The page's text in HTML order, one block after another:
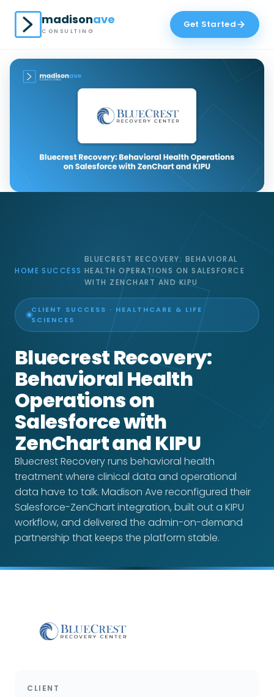
madisonave
CONSULTING
Get Started
HOME SUCCESS
BLUECREST RECOVERY: BEHAVIORAL
HEALTH OPERATIONS ON SALESFORCE
WITH ZENCHART AND KIPU
CLIENT SUCCESS · HEALTHCARE & LIFE
SCIENCES
Bluecrest Recovery:
Behavioral Health
Operations on
Salesforce with
ZenChart and KIPU
Bluecrest Recovery runs behavioral health
treatment where clinical data and operational
data have to talk. Madison Ave reconfigured their
Salesforce-ZenChart integration, built out a KIPU
workflow, and delivered the admin-on-demand
partnership that keeps the platform stable.
CLIENT